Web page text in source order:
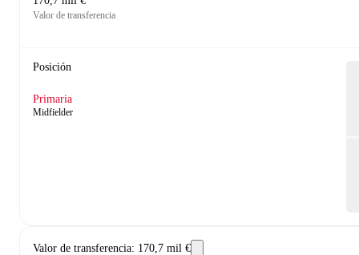
Valor de transferencia
Posición
Primaria
Midfielder
Valor de transferencia: 170,7 mil €